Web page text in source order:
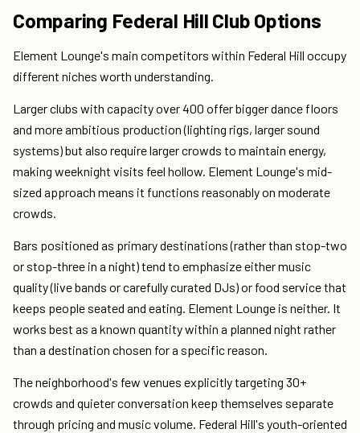
Comparing Federal Hill Club Options
Element Lounge's main competitors within Federal Hill occupy
different niches worth understanding.
Larger clubs with capacity over 400 offer bigger dance floors
and more ambitious production (lighting rigs, larger sound
systems) but also require larger crowds to maintain energy,
making weeknight visits feel hollow. Element Lounge's mid-
sized approach means it functions reasonably on moderate
crowds.
Bars positioned as primary destinations (rather than stop-two
or stop-three in a night) tend to emphasize either music
quality (live bands or carefully curated DJs) or food service that
keeps people seated and eating. Element Lounge is neither. It
works best as a known quantity within a planned night rather
than a destination chosen for a specific reason.
The neighborhood's few venues explicitly targeting 30+
crowds and quieter conversation keep themselves separate
through pricing and music volume. Federal Hill's youth-oriented